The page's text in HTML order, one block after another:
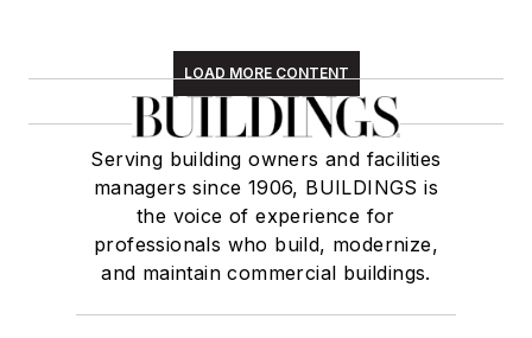
LOAD MORE CONTENT
Serving building owners and facilities
managers since 1906, BUILDINGS is
the voice of experience for
professionals who build, modernize,
and maintain commercial buildings.